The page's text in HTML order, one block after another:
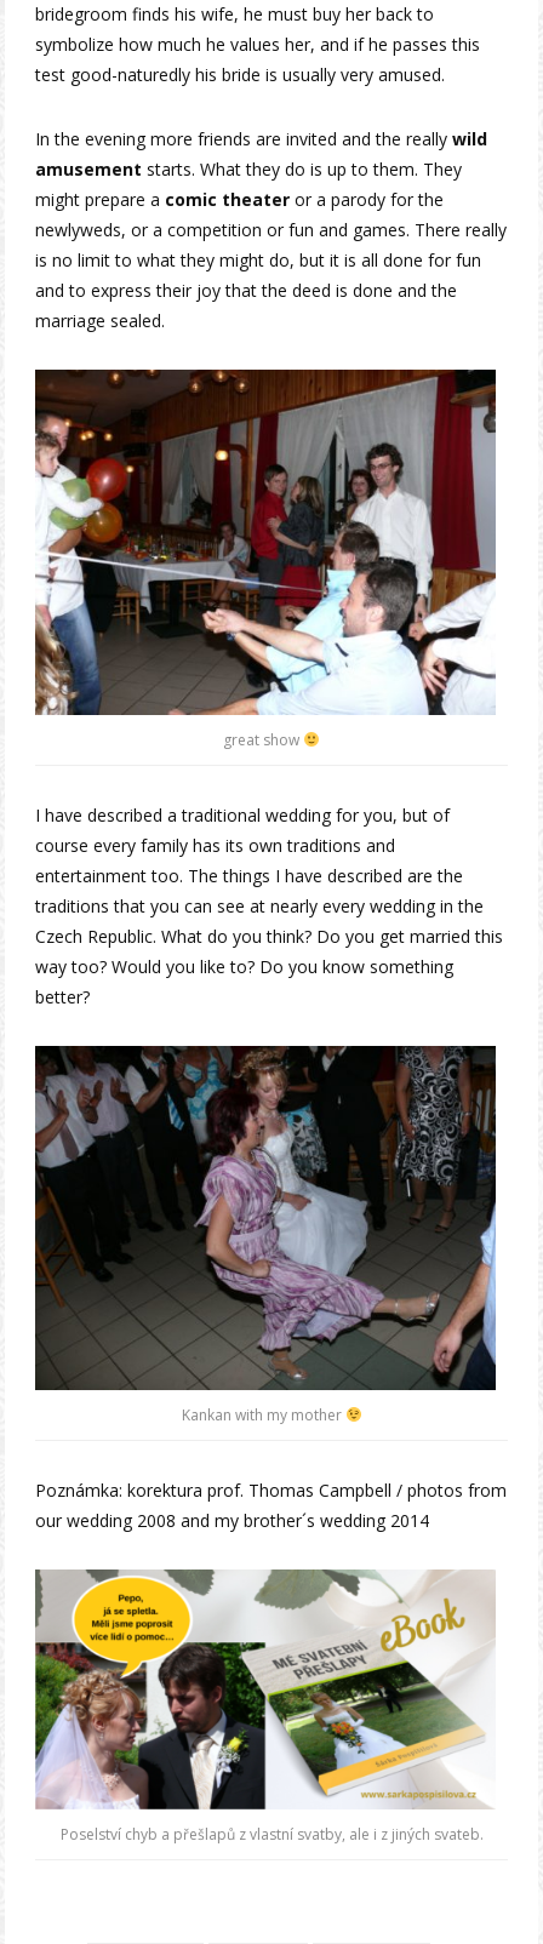
bridegroom finds his wife, he must buy her back to
symbolize how much he values her, and if he passes this
test good-naturedly his bride is usually very amused.
In the evening more friends are invited and the reallywild
amusement starts. What they do is up to them. They
might prepare a comic theater or a parody for the
newlyweds, or a competition or fun and games. There really
is no limit to what they might do, but it is all done for fun
and to express their joy that the deed is done and the
marriage sealed.
great show
I have described a traditional wedding for you, but of
course every family has its own traditions and
entertainment too. The things I have described are the
traditions that you can see at nearly every wedding in the
Czech Republic. What do you think? Do you get married this
way too? Would you like to? Do you know something
better?
Kankan with my mother
Poznámka: korektura prof. Thomas Campbell / photos from
our wedding 2008 and my brother´s wedding 2014
Poselství chyb a přešlapů z vlastní svatby, ale i z jiných svateb.